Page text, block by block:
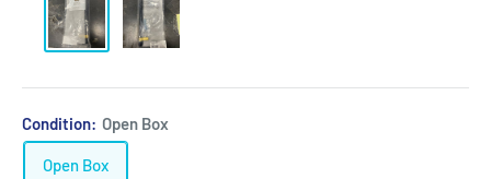
Condition: Open Box
Open Box